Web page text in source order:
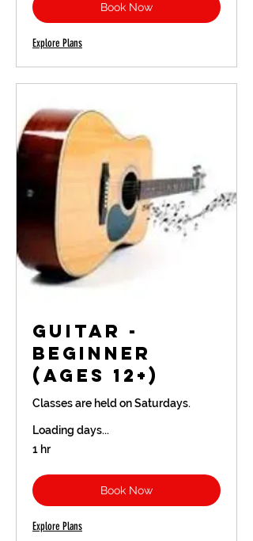
Book Now
Explore Plans
Guitar -
Beginner
(Ages 12+)
Classes are held on Saturdays.
Loading days...
1 hr
Book Now
Explore Plans